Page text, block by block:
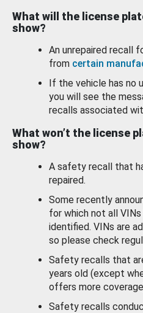
What will the license
show?
An unrepaired recall
from certain
If the vehicle has no
you will see the
recalls associated
What won’t the license
show?
A safety recall that
repaired.
Some recently
for which not all VINs
identified. VINs are
so please check
Safety recalls that
years old (except
offers more
Safety recalls